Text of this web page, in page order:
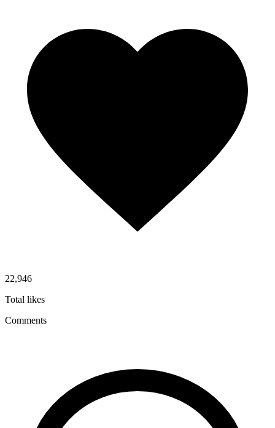
22,946
Total likes
Comments